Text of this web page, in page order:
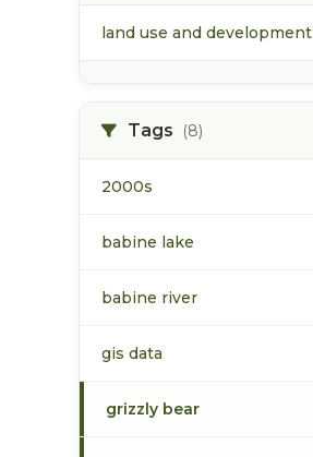
land use and development
Tags (8)
2000s
babine lake
babine river
gis data
grizzly bear